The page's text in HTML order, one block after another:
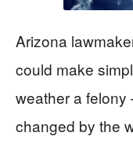
Arizona
could make
weather a
changed by the